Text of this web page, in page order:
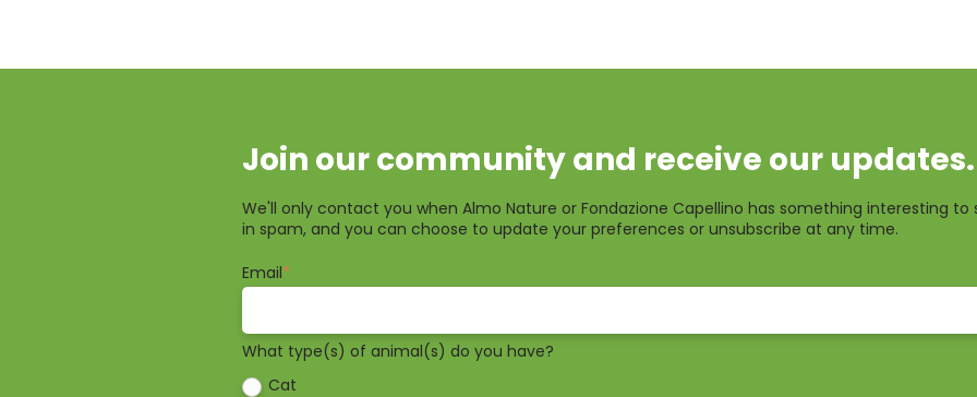
Join our community and receive our updates.
We'll only contact you when Almo Nature or Fondazione Capellino has something interesting to
in spam, and you can choose to update your preferences or unsubscribe at any time.
Email*
What type(s) of animal(s) do you have?
Cat